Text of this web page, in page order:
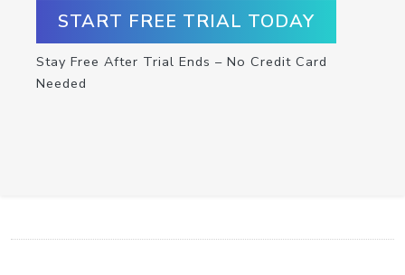
START FREE TRIAL TODAY
Stay Free After Trial Ends – No Credit Card
Needed